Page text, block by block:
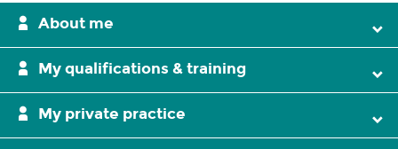
About me
My qualifications & training
My private practice